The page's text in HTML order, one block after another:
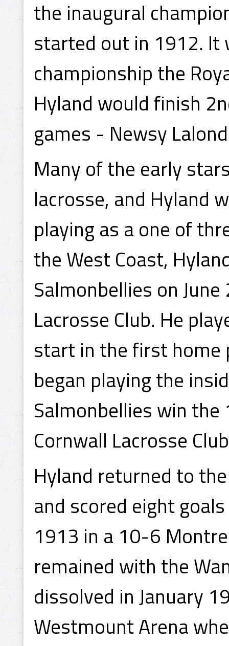
the inaugural
started out in 1912. It
championship the
Hyland would finish
games - Newsy
Many of the early
lacrosse, and Hyland
playing as a one of
the West Coast,
Salmonbellies on
Lacrosse Club. He
start in the first home
began playing the
Salmonbellies win
Cornwall Lacrosse
Hyland returned to
and scored eight
1913 in a 10-6
remained with the
dissolved in January
Westmount Arena